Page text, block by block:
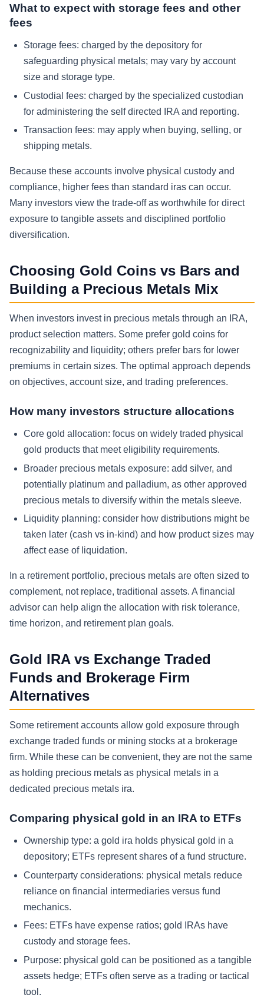
What to expect with storage fees and other
fees
Storage fees: charged by the depository for
safeguarding physical metals; may vary by account
size and storage type.
Custodial fees: charged by the specialized custodian
for administering the self directed IRA and reporting.
Transaction fees: may apply when buying, selling, or
shipping metals.
Because these accounts involve physical custody and
compliance, higher fees than standard iras can occur.
Many investors view the trade-off as worthwhile for direct
exposure to tangible assets and disciplined portfolio
diversification.
Choosing Gold Coins vs Bars and
Building a Precious Metals Mix
When investors invest in precious metals through an IRA,
product selection matters. Some prefer gold coins for
recognizability and liquidity; others prefer bars for lower
premiums in certain sizes. The optimal approach depends
on objectives, account size, and trading preferences.
How many investors structure allocations
Core gold allocation: focus on widely traded physical
gold products that meet eligibility requirements.
Broader precious metals exposure: add silver, and
potentially platinum and palladium, as other approved
precious metals to diversify within the metals sleeve.
Liquidity planning: consider how distributions might be
taken later (cash vs in-kind) and how product sizes may
affect ease of liquidation.
In a retirement portfolio, precious metals are often sized to
complement, not replace, traditional assets. A financial
advisor can help align the allocation with risk tolerance,
time horizon, and retirement plan goals.
Gold IRA vs Exchange Traded
Funds and Brokerage Firm
Alternatives
Some retirement accounts allow gold exposure through
exchange traded funds or mining stocks at a brokerage
firm. While these can be convenient, they are not the same
as holding precious metals as physical metals in a
dedicated precious metals ira.
Comparing physical gold in an IRA to ETFs
Ownership type: a gold ira holds physical gold in a
depository; ETFs represent shares of a fund structure.
Counterparty considerations: physical metals reduce
reliance on financial intermediaries versus fund
mechanics.
Fees: ETFs have expense ratios; gold IRAs have
custody and storage fees.
Purpose: physical gold can be positioned as a tangible
assets hedge; ETFs often serve as a trading or tactical
tool.